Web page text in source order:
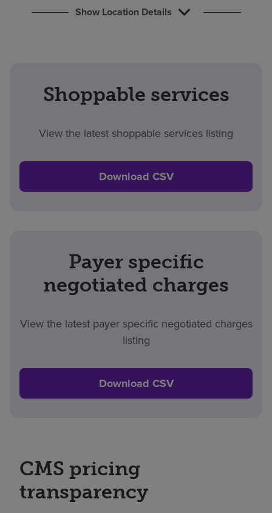
Show Location Details
Shoppable services
View the latest shoppable services listing
Download CSV
Payer specific
negotiated charges
View the latest payer specific negotiated charges
listing
Download CSV
CMS pricing
transparency